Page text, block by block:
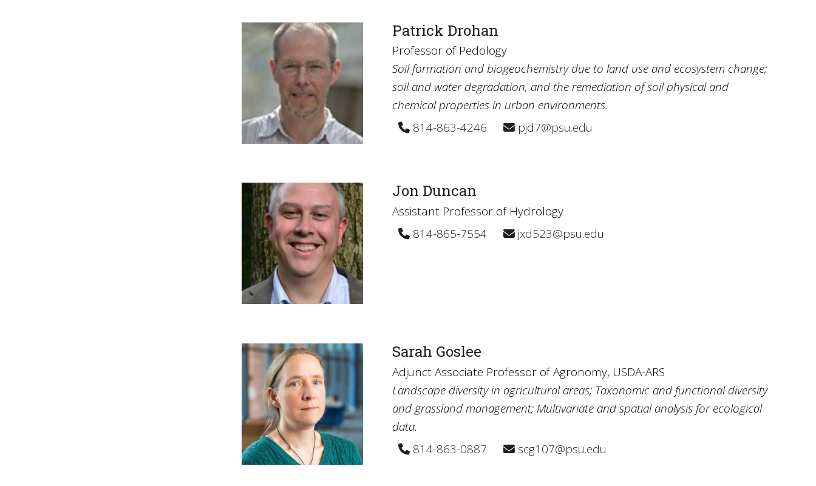
Patrick Drohan
Professor of Pedology
Soil formation and biogeochemistry due to land use and ecosystem change;
soil and water degradation, and the remediation of soil physical and
chemical properties in urban environments.
814-863-4246
pjd7@psu.edu
Jon Duncan
Assistant Professor of Hydrology
814-865-7554
jxd523@psu.edu
Sarah Goslee
Adjunct Associate Professor of Agronomy, USDA-ARS
Landscape diversity in agricultural areas; Taxonomic and functional diversity
and grassland management; Multivariate and spatial analysis for ecological
data.
814-863-0887
scg107@psu.edu